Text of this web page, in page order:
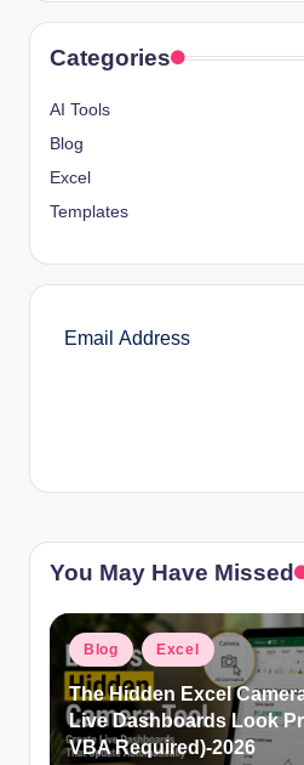
Categories
AI Tools
Blog
Excel
Templates
You May Have Missed
Posted
in
Blog Excel
The Hidden Excel
Live Dashboards Look
VBA Required)-2026